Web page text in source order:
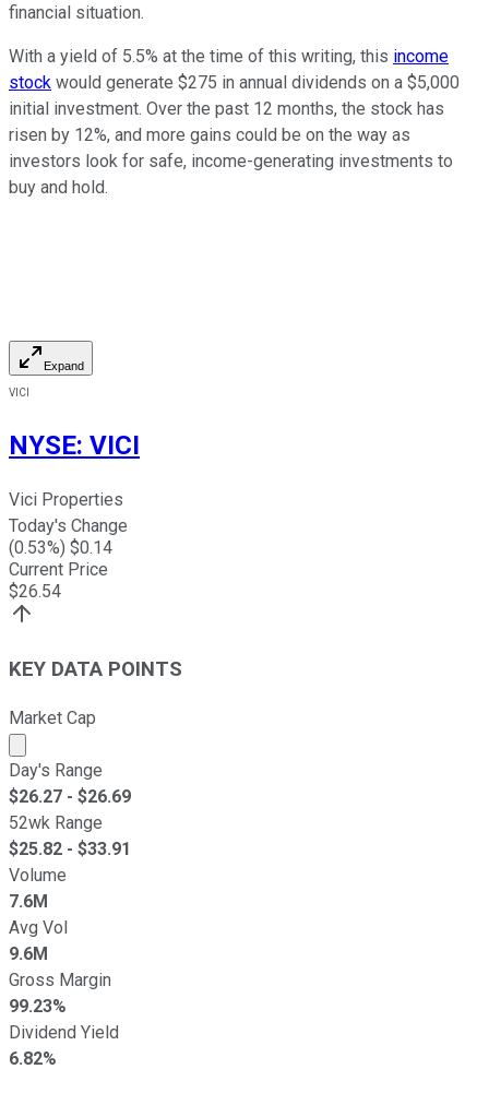
financial situation.
With a yield of 5.5% at the time of this writing, this income
stock would generate $275 in annual dividends on a $5,000
initial investment. Over the past 12 months, the stock has
risen by 12%, and more gains could be on the way as
investors look for safe, income-generating investments to
buy and hold.
Expand
VICI
NYSE: VICI
Vici Properties
Today's Change
(0.53%) $0.14
Current Price
$26.54
KEY DATA POINTS
Market Cap
Market cap calculated using publicly traded shares
Day's Range
$26.27 - $26.69
52wk Range
$25.82 - $33.91
Volume
7.6M
Avg Vol
9.6M
Gross Margin
99.23%
Dividend Yield
6.82%